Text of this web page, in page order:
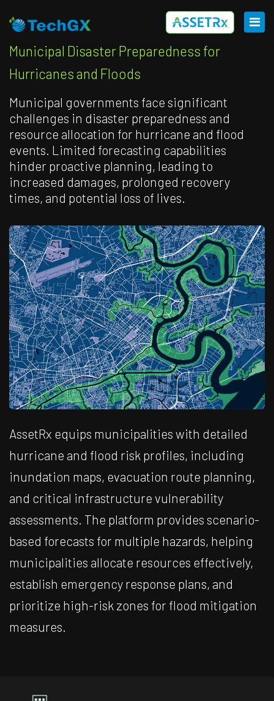
Municipal Disaster Preparedness for
Hurricanes and Floods
Municipal governments face significant
challenges in disaster preparedness and
resource allocation for hurricane and flood
events. Limited forecasting capabilities
hinder proactive planning, leading to
increased damages, prolonged recovery
times, and potential loss of lives.
AssetRx equips municipalities with detailed
hurricane and flood risk profiles, including
inundation maps, evacuation route planning,
and critical infrastructure vulnerability
assessments. The platform provides scenario-
based forecasts for multiple hazards, helping
municipalities allocate resources effectively,
establish emergency response plans, and
prioritize high-risk zones for flood mitigation
measures.